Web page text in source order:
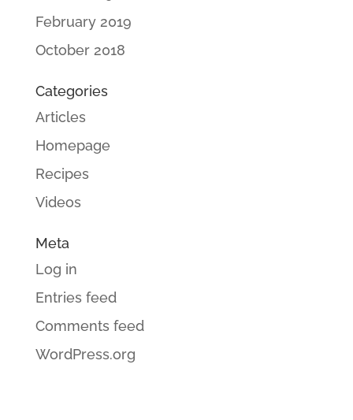
February 2019
October 2018
Categories
Articles
Homepage
Recipes
Videos
Meta
Log in
Entries feed
Comments feed
WordPress.org